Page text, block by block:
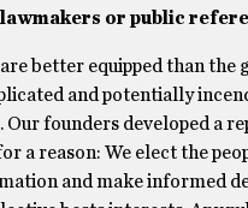
or public
better equipped than the
and potentially
Our founders developed a
a reason: We elect the
and make informed